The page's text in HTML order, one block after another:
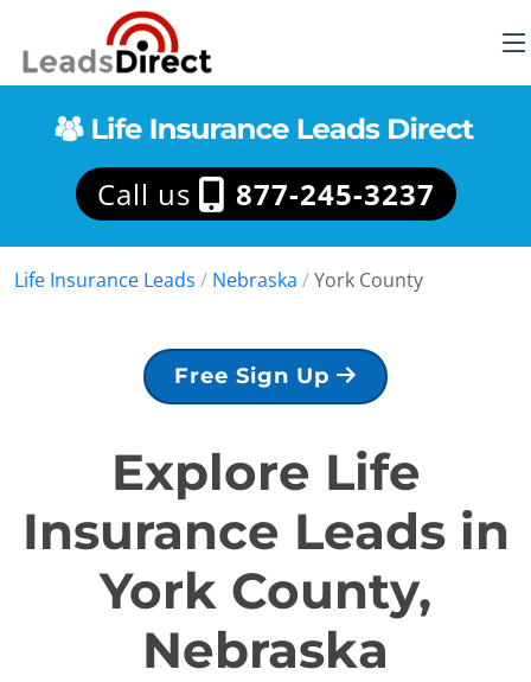
Call us 877-245-3237
Life Insurance Leads / Nebraska /York County
Free Sign Up
Explore Life
Insurance Leads in
York County,
Nebraska